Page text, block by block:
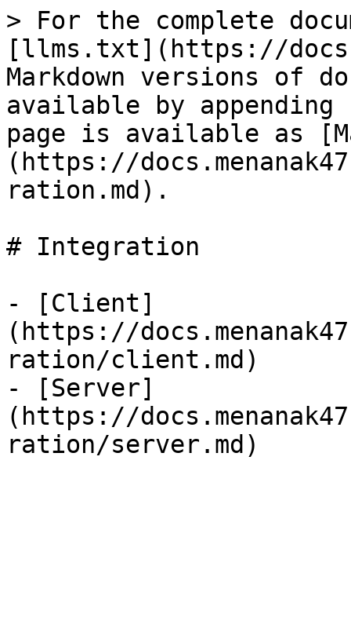
> For the complete
[llms.txt](https://
Markdown versions of
available by
page is available as
(https://
ration.md).
# Integration
- [Client]
(https://
ration/client.md)
- [Server]
(https://